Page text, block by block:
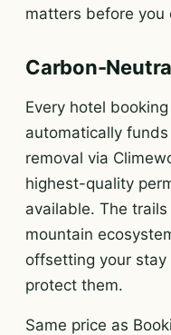
matters before you
Carbon-
Every hotel
automatically
removal via
highest-quality
available. The
mountain
offsetting your
protect them.
Same price as